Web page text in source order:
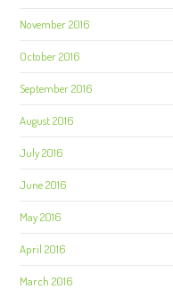
November 2016
October 2016
September 2016
August 2016
July 2016
June 2016
May 2016
April 2016
March 2016